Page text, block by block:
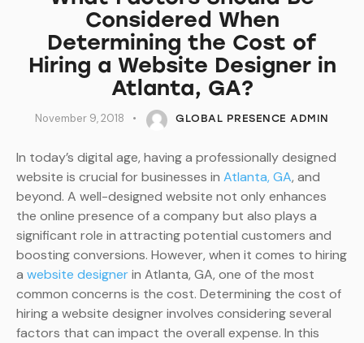
Considered When
Determining the Cost of
Hiring a Website Designer in
Atlanta, GA?
November 9, 2018 GLOBAL PRESENCE ADMIN
In today’s digital age, having a professionally designed
website is crucial for businesses in Atlanta, GA, and
beyond. A well-designed website not only enhances
the online presence of a company but also plays a
significant role in attracting potential customers and
boosting conversions. However, when it comes to hiring
a website designerin Atlanta, GA, one of the most
common concerns is the cost. Determining the cost of
hiring a website designer involves considering several
factors that can impact the overall expense. In this